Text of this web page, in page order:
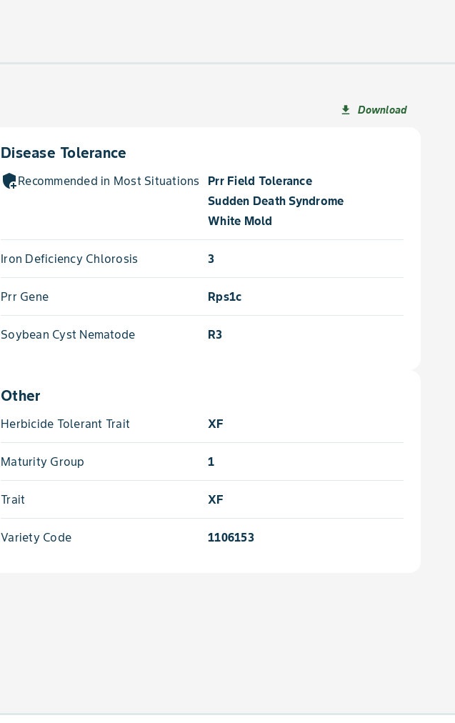
file_download Download
Disease Tolerance
add_moderatorRecommended in Most Situations forPrr Field Tolerance
Sudden Death Syndrome
White Mold
Iron Deficiency Chlorosis 3
Prr Gene Rps1c
Soybean Cyst Nematode R3
Other
Herbicide Tolerant Trait XF
Maturity Group 1
Trait XF
Variety Code 1106153